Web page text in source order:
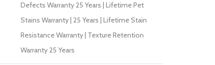
Defects Warranty 25 Years | Lifetime Pet
Stains Warranty | 25 Years | Lifetime Stain
Resistance Warranty | Texture Retention
Warranty 25 Years